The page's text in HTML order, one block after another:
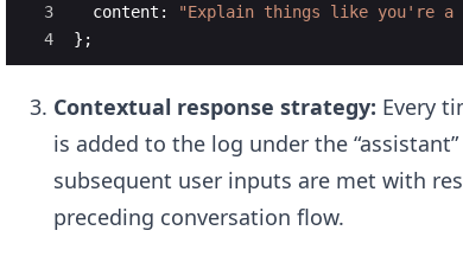
3
4
content : "Explain things like you're a
} ;
Contextual response strategy: Every
is added to the log under the
subsequent user inputs are met with
preceding conversation flow.